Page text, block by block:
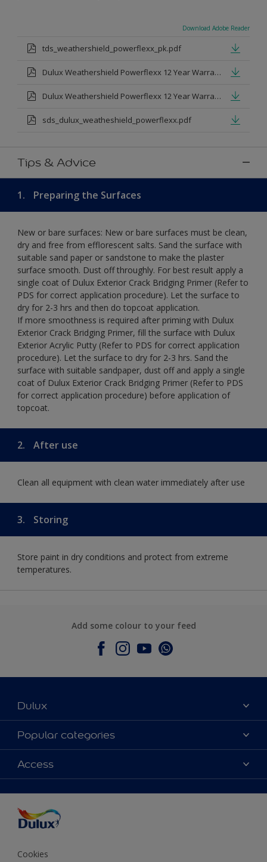
Download Adobe Reader
tds_weathershield_powerflexx_pk.pdf
Dulux Weathershield Powerflexx 12 Year Warranty T&Cs
Dulux Weathershield Powerflexx 12 Year Warranty T&Cs - Urdu.pdf
sds_dulux_weatheshield_powerflexx.pdf
Tips & Advice
1. Preparing the Surfaces
New or bare surfaces: New or bare surfaces must be clean,
dry and free from efflorescent salts. Sand the surface with
suitable sand paper or sandstone to make the plaster
surface smooth. Dust off throughly. For best result apply a
single coat of Dulux Exterior Crack Bridging Primer (Refer to
PDS for correct application procedure). Let the surface to
dry for 2-3 hrs and then do topcoat application.
If more smoothness is required after priming with Dulux
Exterior Crack Bridging Primer, fill the surface with Dulux
Exterior Acrylic Putty (Refer to PDS for correct application
procedure). Let the surface to dry for 2-3 hrs. Sand the
surface with suitable sandpaper, dust off and apply a single
coat of Dulux Exterior Crack Bridging Primer (Refer to PDS
for correct application procedure) before application of
topcoat.
2. After use
Clean all equipment with clean water immediately after use
3. Storing
Store paint in dry conditions and protect from extreme
temperatures.
Add some colour to your feed
Dulux
About Dulux
Contact Us
Find a Dulux store
Popular categories
Colours
Products
Decoration Ideas
Expert Help
Colour of the Year
Access
Colour Accuracy
Cookies